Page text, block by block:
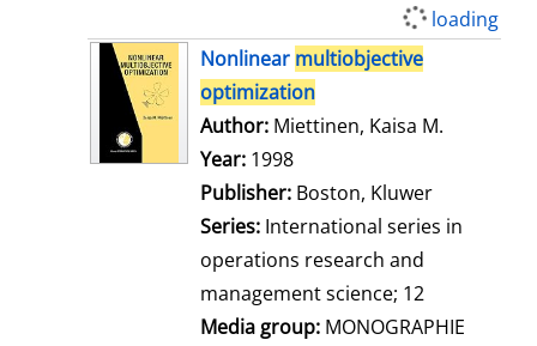
loading
Nonlinear multiobjective
optimization
Author: Miettinen, Kaisa M.
Year: 1998
Publisher: Boston, Kluwer
Series: International series in
operations research and
management science; 12
Media group: MONOGRAPHIE